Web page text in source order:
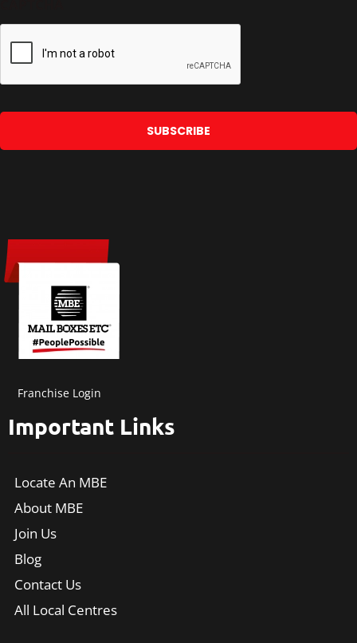
Franchise Login
Important Links
Locate An MBE
About MBE
Join Us
Blog
Contact Us
All Local Centres